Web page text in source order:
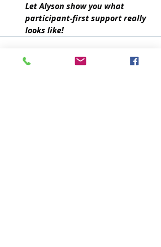
Let Alyson show you what
participant-first support really
looks like!